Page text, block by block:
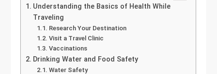
Understanding the Basics of Health While
Traveling
Research Your Destination
Visit a Travel Clinic
Vaccinations
Drinking Water and Food Safety
Water Safety